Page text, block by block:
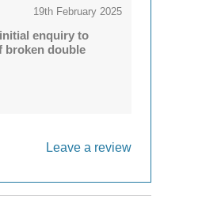
19th February 2025
enquiry to
broken double
Leave a review